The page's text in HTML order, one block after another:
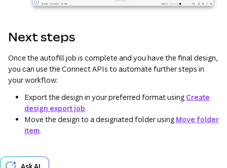
Next steps
Once the autofill job is complete and you have the final design,
you can use the Connect APIs to automate further steps in
your workflow:
Export the design in your preferred format using Create
design export job.
Move the design to a designated folder using Move folder
item.